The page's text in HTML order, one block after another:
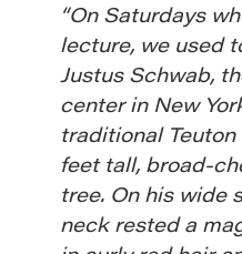
“On Saturdays
lecture, we used
Justus Schwab,
center in New
traditional
feet tall, broad-
tree. On his wide
neck rested a